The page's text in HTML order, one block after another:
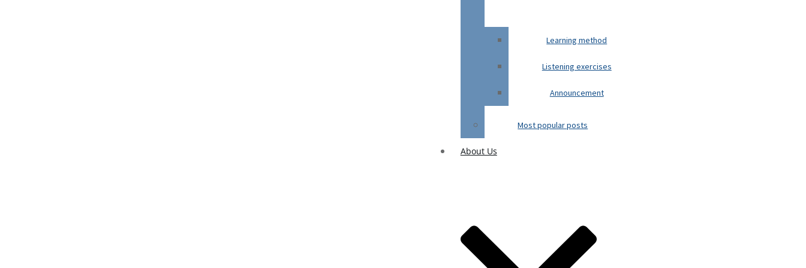
Learning method
Listening exercises
Announcement
Most popular posts
About Us